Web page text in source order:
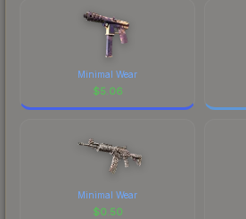
Minimal Wear
$5.06
Minimal Wear
$0.50